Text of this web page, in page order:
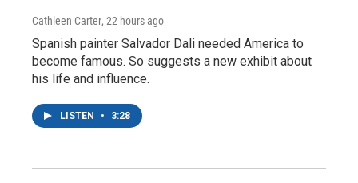
Cathleen Carter, 22 hours ago
Spanish painter Salvador Dali needed America to
become famous. So suggests a new exhibit about
his life and influence.
LISTEN • 3:28